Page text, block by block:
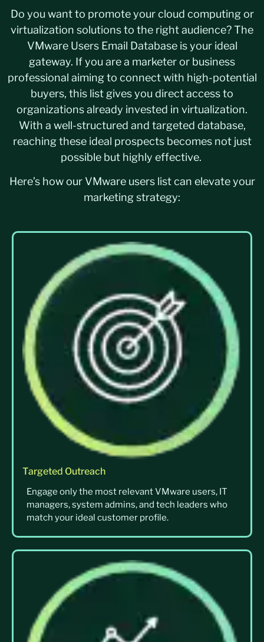
Do you want to promote your cloud computing or
virtualization solutions to the right audience? The
VMware Users Email Database is your ideal
gateway. Ifyou area marketer or business
professional aiming to connect with high-potential
buyers, this list gives you direct access to
organizations already invested in virtualization.
With a well-structured and targeted database,
reaching these ideal prospects becomes not just
possible but highly effective.
Here’s how our VMware users list can elevate your
marketing strategy:
Targeted Outreach
Engage only the most relevant VMware users, IT
managers, system admins, and tech leaders who
match your ideal customer profile.